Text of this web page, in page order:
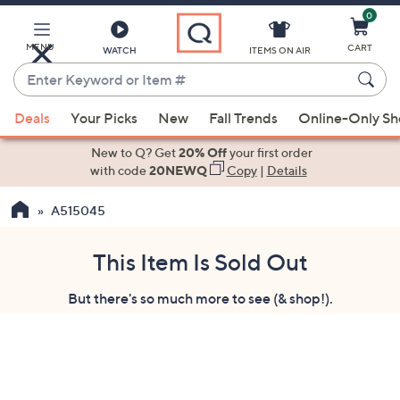
Main
Content
MENU WATCH
Enter
Keyword
or
Item
suggestions
the
ITEMS ON AIR
0
CART
Deals Your Picks New Fall Trends Online-Only
New to Q? Get20% Offyour first order
with code20NEWQ Copy| Details
A515045
This Item Is Sold Out
But there's so much more to see (& shop!).